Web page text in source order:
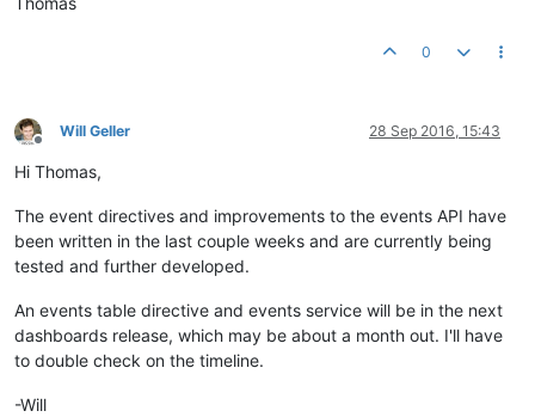
0
Offline
Will Geller 28 Sep 2016, 15:43
Hi Thomas,
The event directives and improvements to the events API have
been written in the last couple weeks and are currently being
tested and further developed.
An events table directive and events service will be in the next
dashboards release, which may be about a month out. I'll have
to double check on the timeline.
-Will